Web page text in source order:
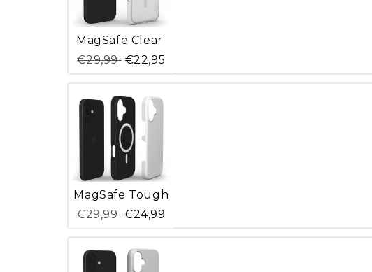
Variant
sold
out
or
MagSafe Clear
€29,99 €22,95
Variant
sold
out
or
MagSafe Tough
€29,99 €24,99